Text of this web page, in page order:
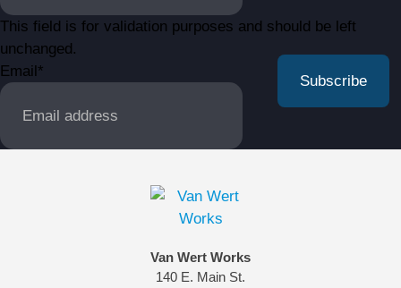
This field is for validation purposes and should be left
unchanged.
Email *
Van Wert Works
140 E. Main St.